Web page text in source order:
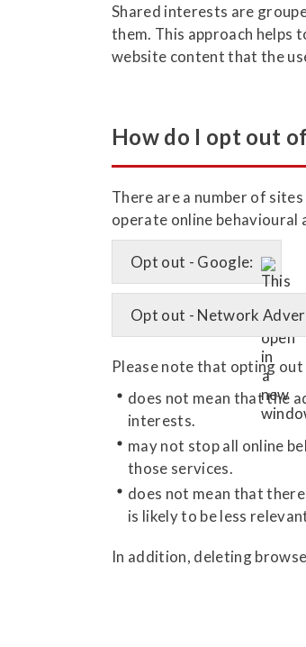
Shared interests are
them. This approach helps
website content that the
How do I opt out
There are a number of
operate online
Opt out - Google:
Opt out - Network
Please note that opting
does not mean that the
interests.
may not stop all online
those services.
does not mean that
is likely to be less
In addition, deleting